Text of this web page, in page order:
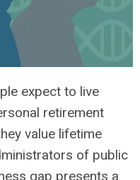
expect to live
retirement
value lifetime
of public
gap presents a